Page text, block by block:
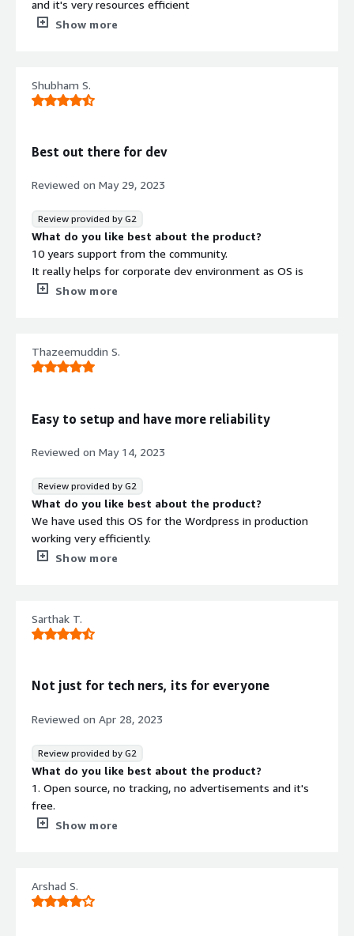
and it's very resources efficient
What do you dislike about the product?
that benefiting you?
We used to host our backend services in Ubuntu 18. We
support and community based open source projects.
Show more
Shubham S.
Best out there for dev
Reviewed on May 29, 2023
Review provided by G2
What do you like best about the product?
10 years support from the community.
It really helps for corporate dev environment as OS is
not something people like to change easily.
Ubuntu works best for most of the devices but
sometimes it fails to deliver drivers for some. I couldn't
What problems is the product solving and how is
that benefiting you?
The LTS in Pro is providing 10 years of support which is
actually cool. This thing can be compared to MacOSX as
developers don't like to change or tweak with the OS
regularly.
I am also a developer.
Show more
Thazeemuddin S.
Easy to setup and have more reliability
Reviewed on May 14, 2023
Review provided by G2
What do you like best about the product?
We have used this OS for the Wordpress in production
working very efficiently.
What do you dislike about the product?
that benefiting you?
Very user friendly and compatible
Show more
Sarthak T.
Not just for tech ners, its for everyone
Reviewed on Apr 28, 2023
Review provided by G2
What do you like best about the product?
1. Open source, no tracking, no advertisements and it's
free.
2. Its really not much resource intensive, you can run it
better audio compared to Windows etc.
5. You wont miss windows or MacOs that much.
Show more
Arshad S.